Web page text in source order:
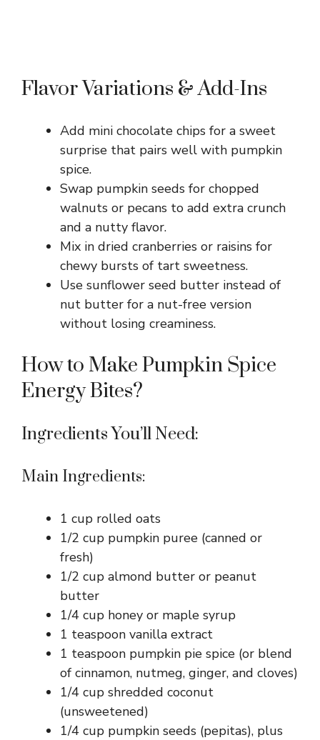
Flavor Variations & Add-Ins
Add mini chocolate chips for a sweet
surprise that pairs well with pumpkin
spice.
Swap pumpkin seeds for chopped
walnuts or pecans to add extra crunch
and a nutty flavor.
Mix in dried cranberries or raisins for
chewy bursts of tart sweetness.
Use sunflower seed butter instead of
nut butter for a nut-free version
without losing creaminess.
How to Make Pumpkin Spice
Energy Bites?
Ingredients You’ll Need:
Main Ingredients:
1 cup rolled oats
1/2 cup pumpkin puree (canned or
fresh)
1/2 cup almond butter or peanut
butter
1/4 cup honey or maple syrup
1 teaspoon vanilla extract
1 teaspoon pumpkin pie spice (or blend
of cinnamon, nutmeg, ginger, and cloves)
1/4 cup shredded coconut
(unsweetened)
1/4 cup pumpkin seeds (pepitas), plus